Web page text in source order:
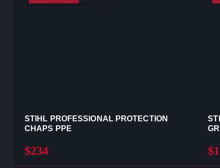
STIHL PROFESSIONAL PROTECTION
CHAPS PPE
$234